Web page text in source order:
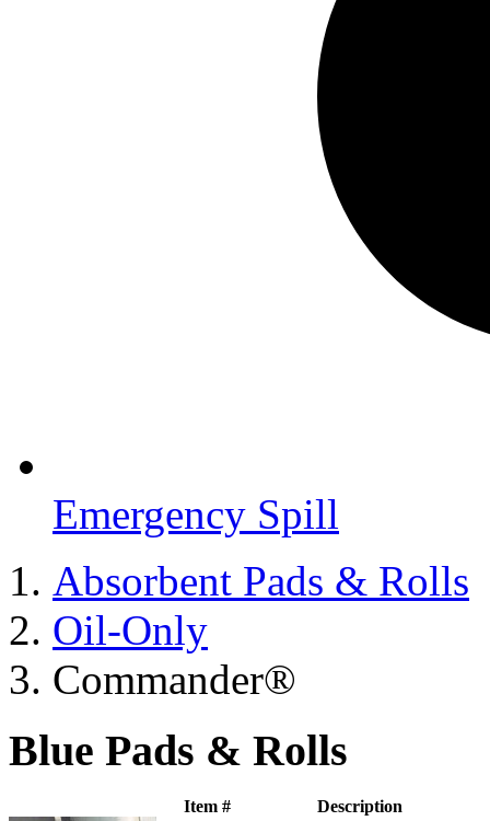
Emergency Spill
Absorbent Pads & Rolls
Oil-Only
Commander®
Blue Pads & Rolls
Item # Description